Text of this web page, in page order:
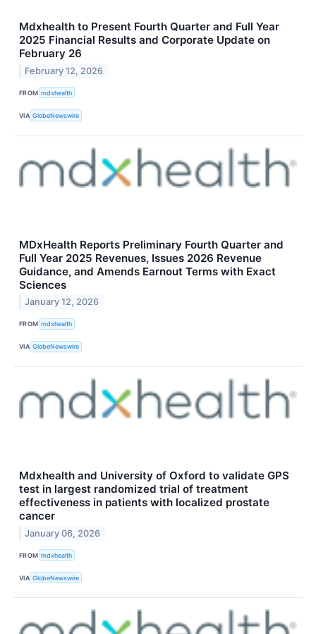
Mdxhealth to Present Fourth Quarter and Full Year
2025 Financial Results and Corporate Update on
February 26
February 12, 2026
FROM mdxhealth
VIA GlobeNewswire
MDxHealth Reports Preliminary Fourth Quarter and
Full Year 2025 Revenues, Issues 2026 Revenue
Guidance, and Amends Earnout Terms with Exact
Sciences
January 12, 2026
FROM mdxhealth
VIA GlobeNewswire
Mdxhealth and University of Oxford to validate GPS
test in largest randomized trial of treatment
effectiveness in patients with localized prostate
cancer
January 06, 2026
FROM mdxhealth
VIA GlobeNewswire